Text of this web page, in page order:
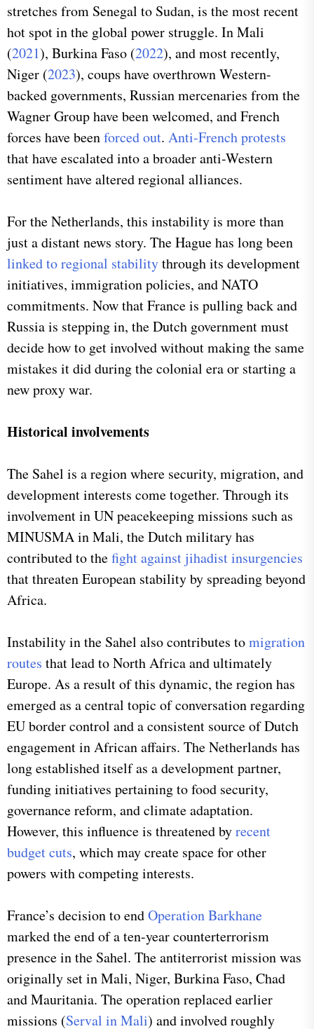
stretches from Senegal to Sudan, is the most recent
hot spot in the global power struggle. In Mali
(2021), Burkina Faso (2022), and most recently,
Niger (2023), coups have overthrown Western-
backed governments, Russian mercenaries from the
Wagner Group have been welcomed, and French
forces have beenforced out. Anti-French protests
that have escalated into a broader anti-Western
sentiment have altered regional alliances.
For the Netherlands, this instability is more than
just a distant news story. The Hague has long been
linked to regional stabilitythrough its development
initiatives, immigration policies, and NATO
commitments. Now that France is pulling back and
Russia is stepping in, the Dutch government must
decide how to get involved without making the same
mistakes it did during the colonial era or starting a
new proxy war.
Historical involvements
The Sahel is a region where security, migration, and
development interests come together. Through its
involvement in UN peacekeeping missions such as
MINUSMA in Mali, the Dutch military has
contributed to thefight against jihadist insurgencies
that threaten European stability by spreading beyond
Africa.
Instability in the Sahel also contributes tomigration
routes that lead to North Africa and ultimately
Europe. As a result of this dynamic, the region has
emerged as a central topic of conversation regarding
EU border control and a consistent source of Dutch
engagement in African affairs. The Netherlands has
long established itself as a development partner,
funding initiatives pertaining to food security,
governance reform, and climate adaptation.
However, this influence is threatened byrecent
budget cuts, which may create space for other
powers with competing interests.
France’s decision to endOperation Barkhane
marked the end of a ten-year counterterrorism
presence in the Sahel. The antiterrorist mission was
originally set in Mali, Niger, Burkina Faso, Chad
and Mauritania. The operation replaced earlier
missions (Serval in Mali) and involved roughly